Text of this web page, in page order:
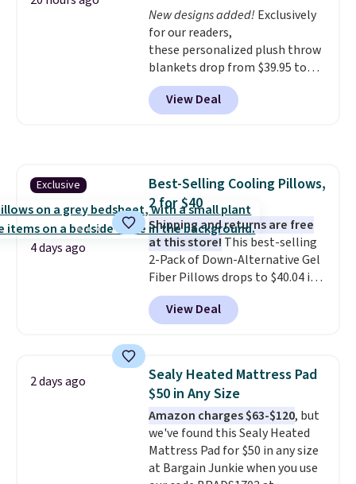
New designs added! Exclusively
for our readers,
these personalized plush throw
blankets drop from $39.95 to
$24.99 when you apply code
BDFUZZY during checkout
at Personalized Planet. The
based on similar custom throws.
These throws are perfect for
birthdays, camping,
sleepovers, and dorm rooms.
Choose from 18 designs.
View Deal
Exclusive
4 days ago
Best-Selling Cooling Pillows,
2 for $40
Shipping and returns are free
at this store! This best-selling
2-Pack of Down-Alternative Gel
Fiber Pillows drops to $40.04 in
queen size when you apply our
exclusive code BRADS72 during
checkout at Linens & Hutch. This
pillows among our readers, and
other retailers are charging $10
more for this pack. You can also
get the king-size pack for less
than $45.64. These
hypoallergenic pillows feature a
240-thread-count 100% cotton
View Deal
2 days ago
Sealy Heated Mattress Pad
$50 in Any Size
Amazon charges $63-$120, but
we've found this Sealy Heated
Mattress Pad for $50 in any size
at Bargain Junkie when you use